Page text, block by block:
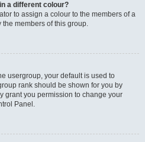
a different colour?
to assign a colour to the members of a
members of this group.
usergroup, your default is used to
rank should be shown for you by
grant you permission to change your
Panel.